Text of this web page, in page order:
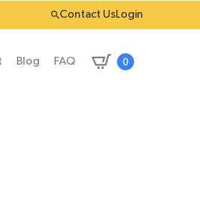
Contact UsLogin
Blog FAQ 0